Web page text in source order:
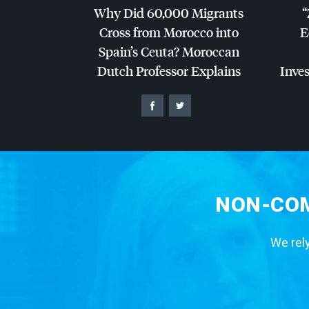
Why Did 60,000 Migrants
Cross from Morocco into
Spain’s Ceuta? Moroccan
Dutch Professor Explains
NON-
We